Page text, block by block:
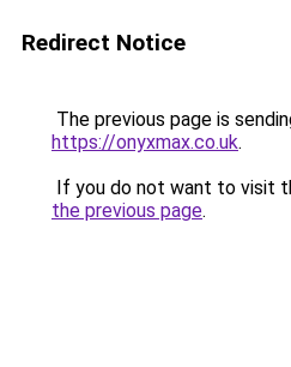
Redirect Notice
The previous page is
https://onyxmax.co.uk.
If you do not want to visit
the previous page.